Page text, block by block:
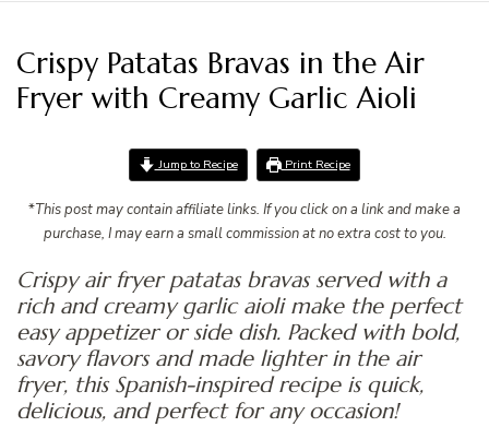
Crispy Patatas Bravas in the Air
Fryer with Creamy Garlic Aioli
Jump to Recipe Print Recipe
*This post may contain affiliate links. If you click on a link and make a
purchase, I may earn a small commission at no extra cost to you.
Crispy air fryer patatas bravas served with a
rich and creamy garlic aioli make the perfect
easy appetizer or side dish. Packed with bold,
savory flavors and made lighter in the air
fryer, this Spanish-inspired recipe is quick,
delicious, and perfect for any occasion!